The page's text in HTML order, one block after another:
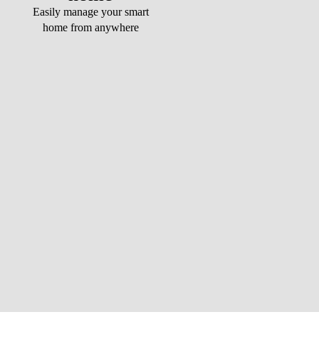
Easily manage your smart
home from anywhere